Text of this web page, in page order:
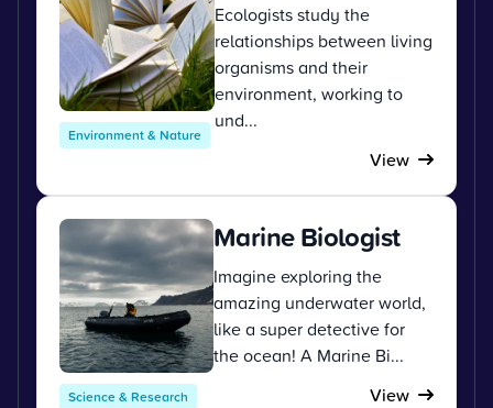
Environment & Nature
Ecologists study the
relationships between living
organisms and their
environment, working to
und...
View
Science & Research
Marine Biologist
Imagine exploring the
amazing underwater world,
like a super detective for
the ocean! A Marine Bi...
View